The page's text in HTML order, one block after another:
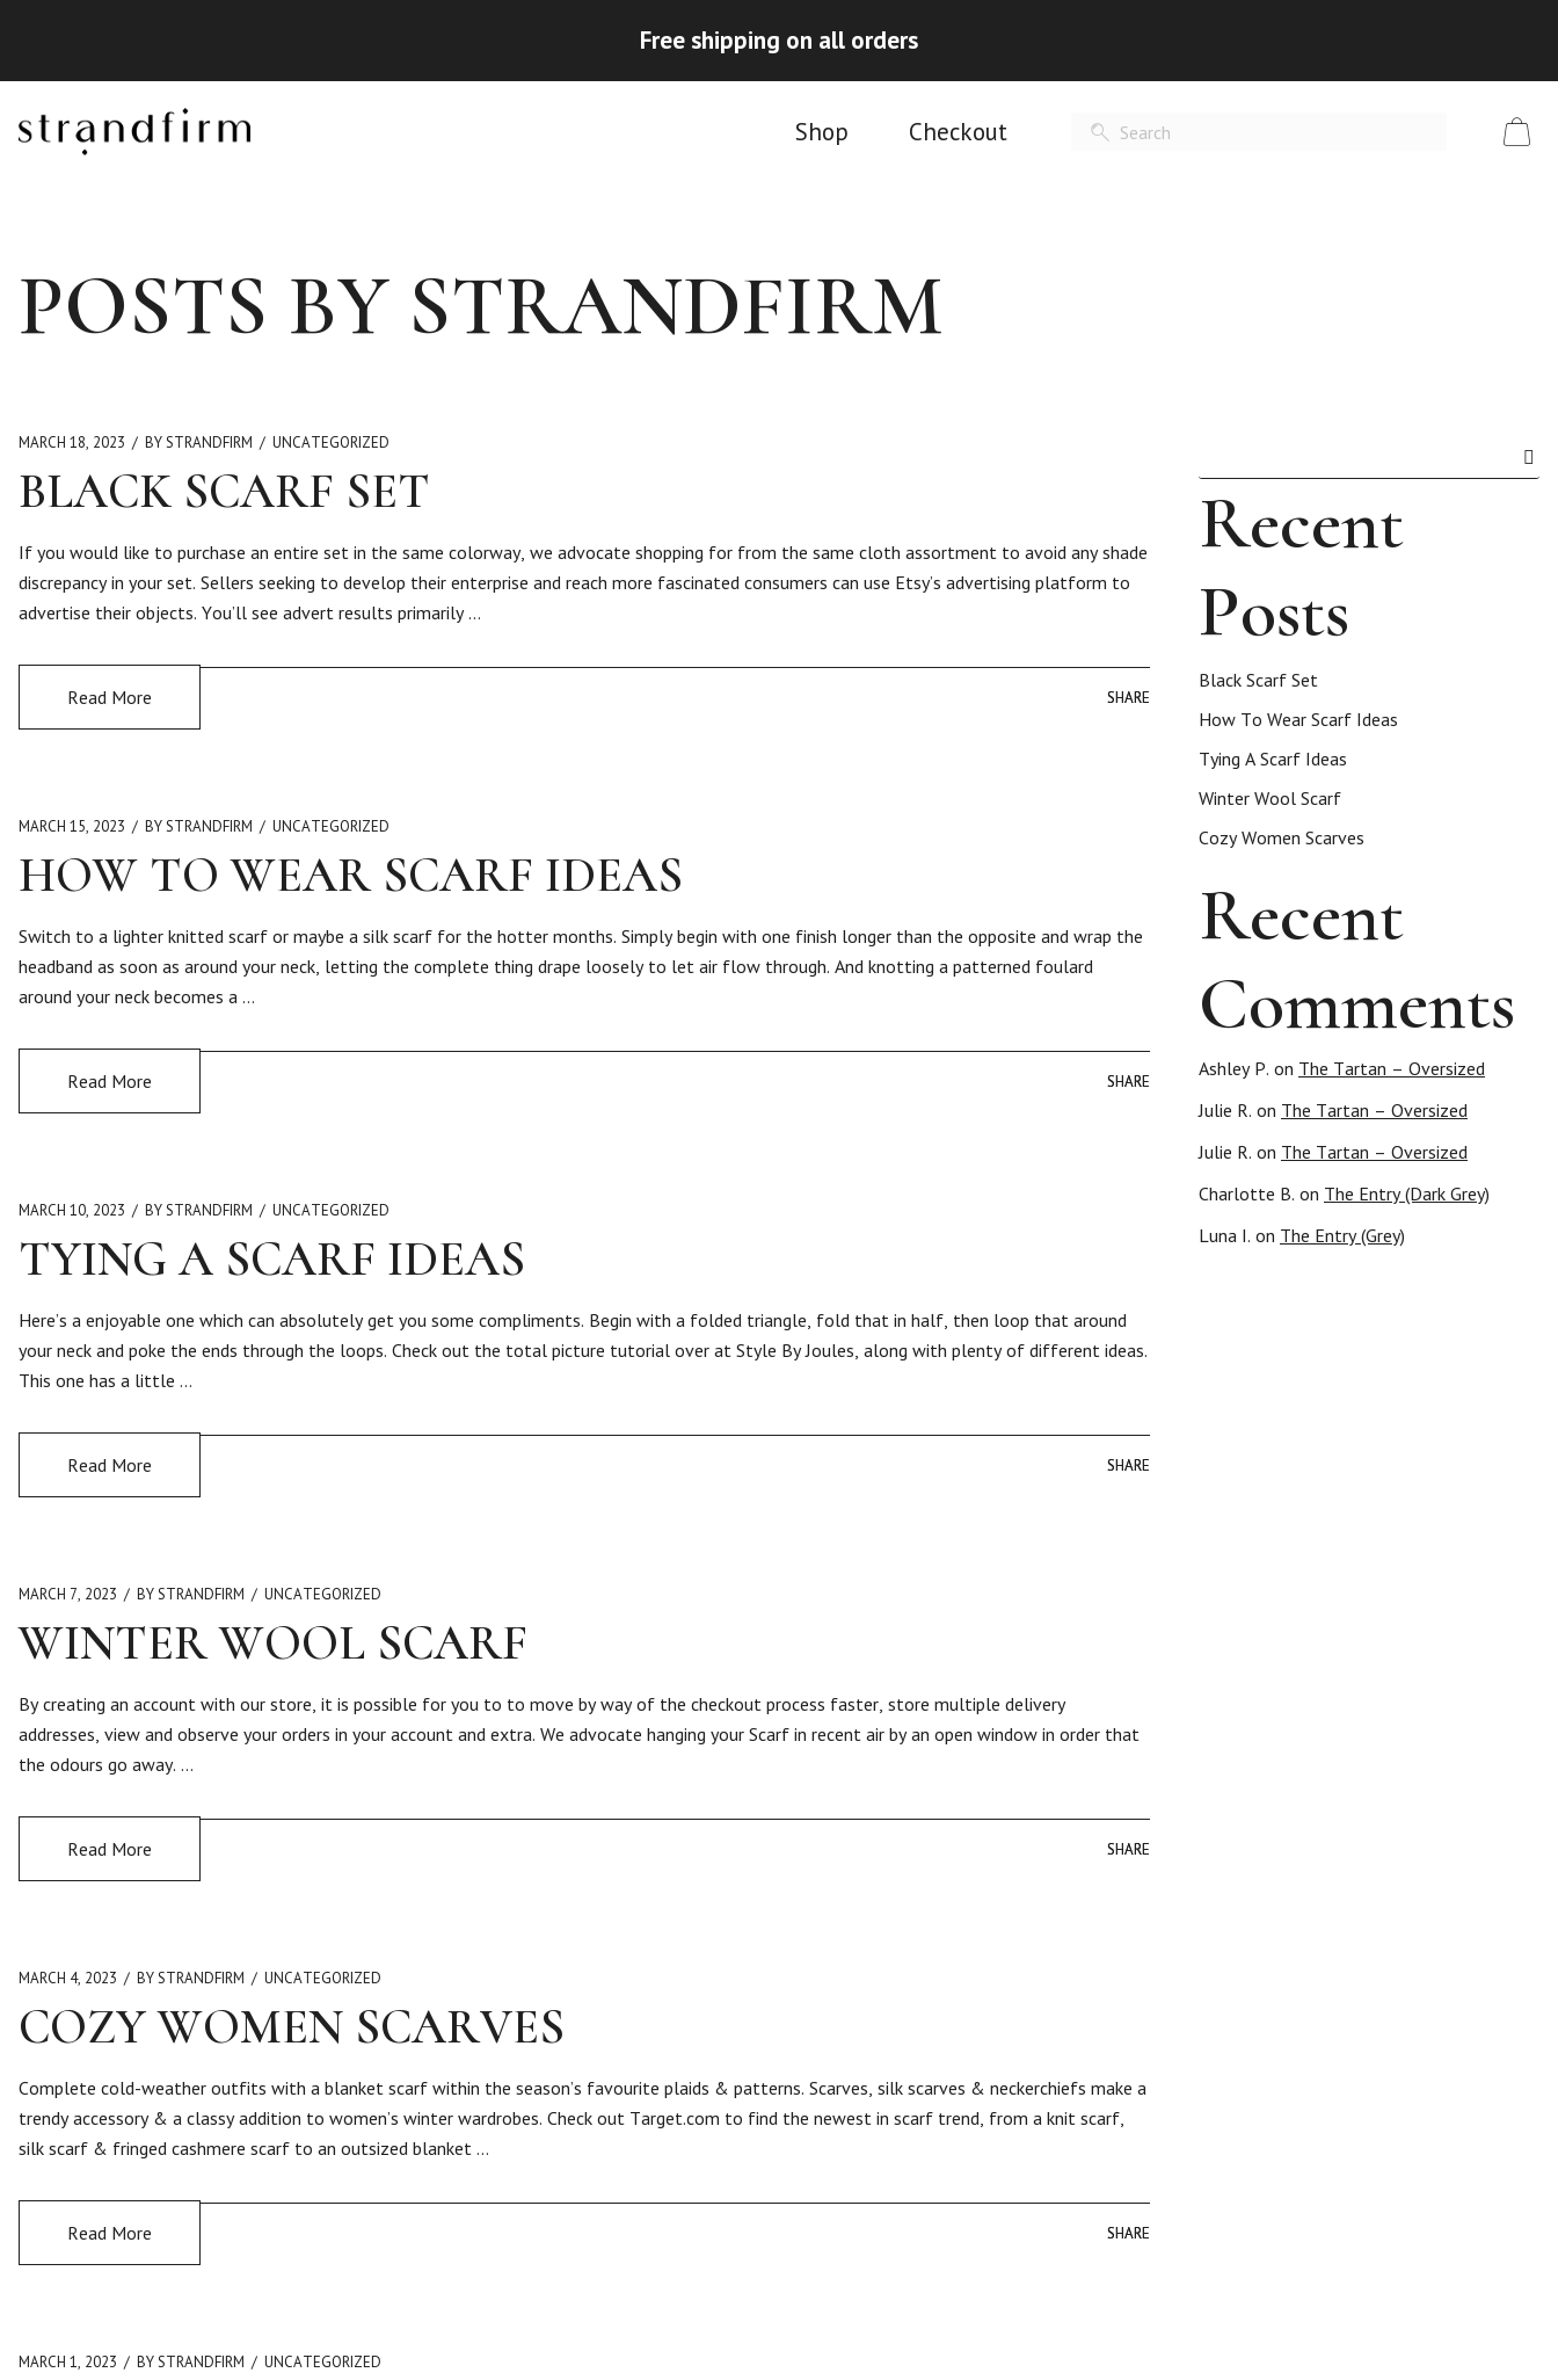
Free shipping on all orders
Shop Checkout
POSTS BY STRANDFIRM
MARCH 18, 2023 BY STRANDFIRM UNCATEGORIZED
BLACK SCARF SET
If you would like to purchase an entire set in the same colorway, we advocate shopping for from the same cloth assortment to avoid any shade
discrepancy in your set. Sellers seeking to develop their enterprise and reach more fascinated consumers can use Etsy’s advertising platform to
advertise their objects. You’ll see advert results primarily …
Read More SHARE
SHARE
MARCH 15, 2023 BY STRANDFIRM UNCATEGORIZED
HOW TO WEAR SCARF IDEAS
Switch to a lighter knitted scarf or maybe a silk scarf for the hotter months. Simply begin with one finish longer than the opposite and wrap the
headband as soon as around your neck, letting the complete thing drape loosely to let air flow through. And knotting a patterned foulard
around your neck becomes a …
Read More SHARE
SHARE
MARCH 10, 2023 BY STRANDFIRM UNCATEGORIZED
TYING A SCARF IDEAS
Here’s a enjoyable one which can absolutely get you some compliments. Begin with a folded triangle, fold that in half, then loop that around
your neck and poke the ends through the loops. Check out the total picture tutorial over at Style By Joules, along with plenty of different ideas.
This one has a little …
Read More SHARE
SHARE
MARCH 7, 2023 BY STRANDFIRM UNCATEGORIZED
WINTER WOOL SCARF
By creating an account with our store, it is possible for you to to move by way of the checkout process faster, store multiple delivery
addresses, view and observe your orders in your account and extra. We advocate hanging your Scarf in recent air by an open window in order that
the odours go away. …
Read More SHARE
SHARE
MARCH 4, 2023 BY STRANDFIRM UNCATEGORIZED
COZY WOMEN SCARVES
Complete cold-weather outfits with a blanket scarf within the season’s favourite plaids & patterns. Scarves, silk scarves & neckerchiefs make a
trendy accessory & a classy addition to women’s winter wardrobes. Check out Target.com to find the newest in scarf trend, from a knit scarf,
silk scarf & fringed cashmere scarf to an outsized blanket …
Read More SHARE
SHARE
MARCH 1, 2023 BY STRANDFIRM UNCATEGORIZED
Recent
Posts
Black Scarf Set
How To Wear Scarf Ideas
Tying A Scarf Ideas
Winter Wool Scarf
Cozy Women Scarves
Recent
Comments
Ashley P. on The Tartan – Oversized
Julie R. on The Tartan – Oversized
Julie R. on The Tartan – Oversized
Charlotte B. on The Entry (Dark Grey)
Luna I. on The Entry (Grey)